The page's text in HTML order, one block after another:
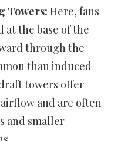
Towers: Here, fans
at the base of the
through the
than induced
towers offer
and are often
and smaller